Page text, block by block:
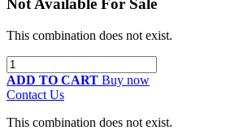
Not Available For Sale
This combination does not exist.
ADD TO CART Buy now
Contact Us
This combination does not exist.